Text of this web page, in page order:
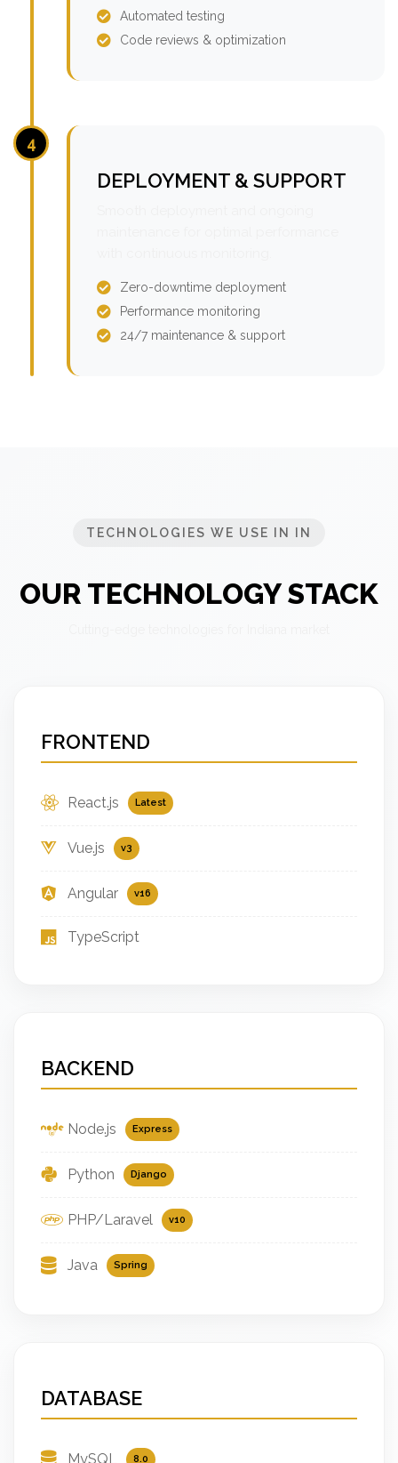
Automated testing
Code reviews & optimization
4
DEPLOYMENT & SUPPORT
Zero-downtime deployment
Performance monitoring
24/7 maintenance & support
TECHNOLOGIES WE USE IN IN
OUR TECHNOLOGY STACK
FRONTEND
React.js Latest
Vue.js v3
Angular v16
TypeScript
BACKEND
Node.js Express
Python Django
PHP/Laravel v10
Java Spring
DATABASE
MySQL 8.0